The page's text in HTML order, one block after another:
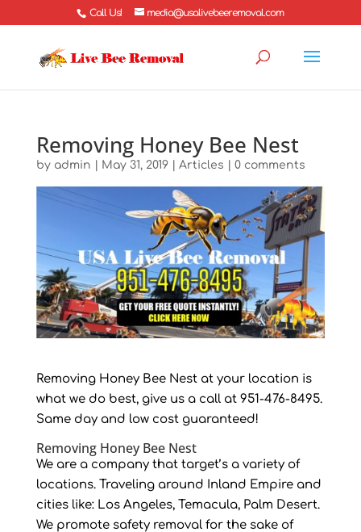
Call Us! media@usalivebeeremoval.com
Removing Honey Bee Nest
by admin May 31, 2019| Articles 0 comments
Removing Honey Bee Nest at your location is
what we do best, give us a call at 951-476-8495.
Same day and low cost guaranteed!
Removing Honey Bee Nest
We are a company that target’s a variety of
locations. Traveling around Inland Empire and
cities like: Los Angeles, Temacula, Palm Desert.
We promote safety removal for the sake of